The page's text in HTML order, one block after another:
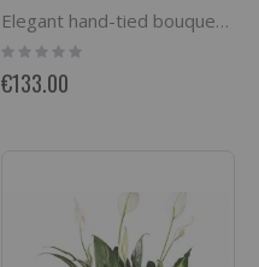
Elegant hand-tied bouquet mainly with roses
Rating:
0%
€133.00